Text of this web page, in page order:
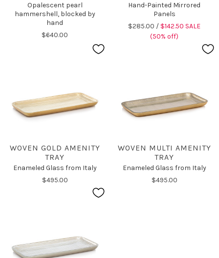
Opalescent pearl
hammershell, blocked by
hand
$640.00
Hand-Painted Mirrored
Panels
$285.00 / $142.50 SALE
(50% off)
WOVEN GOLD AMENITY
TRAY
Enameled Glass from Italy
$495.00
WOVEN MULTI AMENITY
TRAY
Enameled Glass from Italy
$495.00